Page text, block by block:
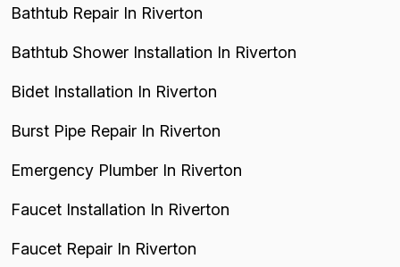
Bathtub Repair In Riverton
Bathtub Shower Installation In Riverton
Bidet Installation In Riverton
Burst Pipe Repair In Riverton
Emergency Plumber In Riverton
Faucet Installation In Riverton
Faucet Repair In Riverton